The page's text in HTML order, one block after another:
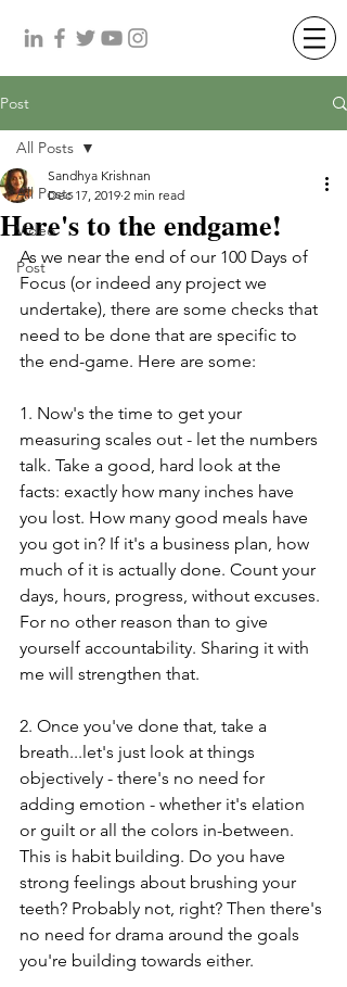
Post
All Posts
Video
Post
All Posts
Here's to the endgame!
Sandhya Krishnan
Dec 17, 2019 2 min read
As we near the end of our 100 Days of
Focus (or indeed any project we
undertake), there are some checks that
need to be done that are specific to
the end-game. Here are some:
1. Now's the time to get your
measuring scales out - let the numbers
talk. Take a good, hard look at the
facts: exactly how many inches have
you lost. How many good meals have
you got in? If it's a business plan, how
much of it is actually done. Count your
days, hours, progress, without excuses.
For no other reason than to give
yourself accountability. Sharing it with
me will strengthen that.
2. Once you've done that, take a
breath...let's just look at things
objectively - there's no need for
adding emotion - whether it's elation
or guilt or all the colors in-between.
This is habit building. Do you have
strong feelings about brushing your
teeth? Probably not, right? Then there's
no need for drama around the goals
you're building towards either.